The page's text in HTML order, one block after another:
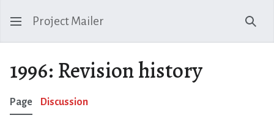
Project Mailer
1996: Revision history
Page Discussion